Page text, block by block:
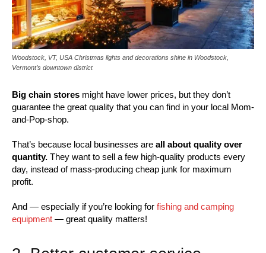
Woodstock, VT, USA Christmas lights and decorations shine in Woodstock,
Vermont’s downtown district
Big chain stores might have lower prices, but they don’t
guarantee the great quality that you can find in your local Mom-
and-Pop-shop.
That’s because local businesses are all about quality over
quantity. They want to sell a few high-quality products every
day, instead of mass-producing cheap junk for maximum
profit.
And — especially if you’re looking for fishing and camping
equipment — great quality matters!